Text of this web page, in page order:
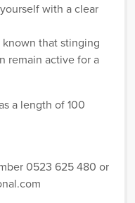
with a clear
known that stinging
remain active for a
a length of 100
0523 625 480 or